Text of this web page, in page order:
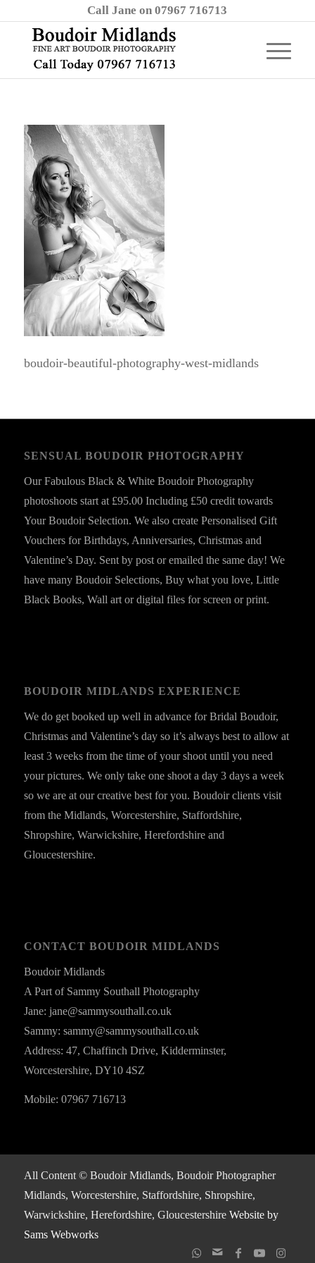
Call Jane on 07967 716713
boudoir-beautiful-photography-west-midlands
SENSUAL BOUDOIR PHOTOGRAPHY
Our Fabulous Black & White Boudoir Photography
photoshoots start at £95.00 Including £50 credit towards
Your Boudoir Selection. We also create Personalised Gift
Vouchers for Birthdays, Anniversaries, Christmas and
Valentine’s Day. Sent by post or emailed the same day! We
have many Boudoir Selections, Buy what you love, Little
Black Books, Wall art or digital files for screen or print.
BOUDOIR MIDLANDS EXPERIENCE
We do get booked up well in advance for Bridal Boudoir,
Christmas and Valentine’s day so it’s always best to allow at
least 3 weeks from the time of your shoot until you need
your pictures. We only take one shoot a day 3 days a week
so we are at our creative best for you. Boudoir clients visit
from the Midlands, Worcestershire, Staffordshire,
Shropshire, Warwickshire, Herefordshire and
Gloucestershire.
CONTACT BOUDOIR MIDLANDS
Boudoir Midlands
A Part of Sammy Southall Photography
Jane: jane@sammysouthall.co.uk
Sammy: sammy@sammysouthall.co.uk
Address: 47, Chaffinch Drive, Kidderminster,
Worcestershire, DY10 4SZ
Mobile: 07967 716713
All Content © Boudoir Midlands, Boudoir Photographer
Midlands, Worcestershire, Staffordshire, Shropshire,
Warwickshire, Herefordshire, GloucestershireWebsite by
Sams Webworks